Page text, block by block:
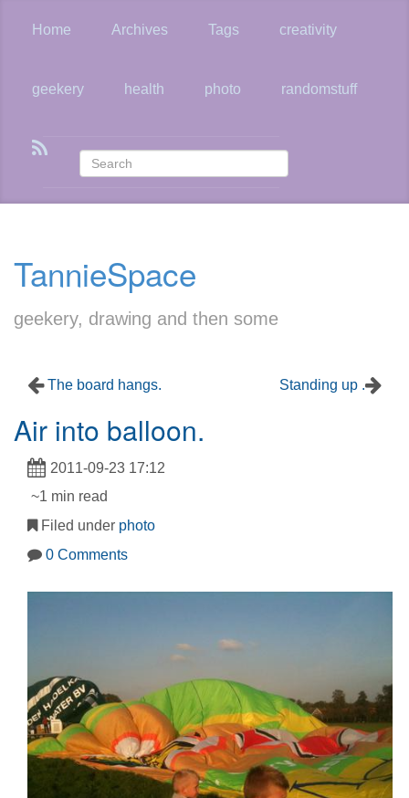
Home Archives Tags creativity
geekery health photo randomstuff
TannieSpace
geekery, drawing and then some
The board hangs. Standing up .
Air into balloon.
2011-09-23 17:12
~1 min read
Filed under photo
0 Comments